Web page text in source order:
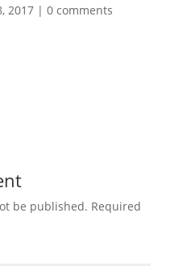
2017| 0 comments
be published. Required